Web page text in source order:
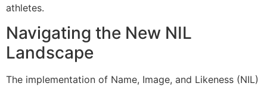
athletes.
Navigating the New NIL
Landscape
The implementation of Name, Image, and Likeness (NIL)